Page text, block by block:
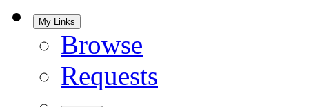
My Links
Browse
Requests